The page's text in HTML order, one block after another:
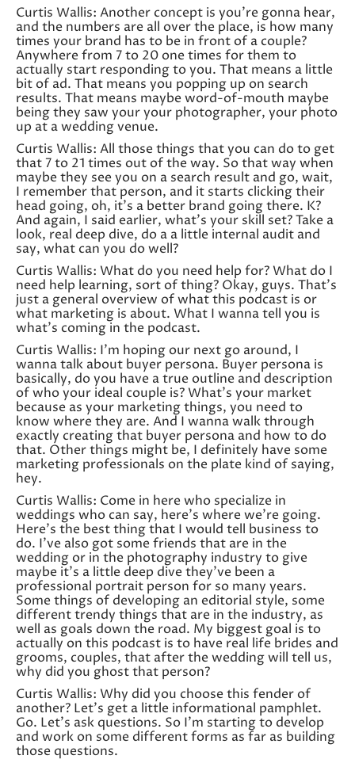
Curtis Wallis: Another concept is you’re gonna hear,
and the numbers are all over the place, is how many
times your brand has to be in front of a couple?
Anywhere from 7 to 20 one times for them to
actually start responding to you. That means a little
bit of ad. That means you popping up on search
results. That means maybe word-of-mouth maybe
being they saw your your photographer, your photo
up at a wedding venue.
Curtis Wallis: All those things that you can do to get
that 7 to 21 times out of the way. So that way when
maybe they see you on a search result and go, wait,
I remember that person, and it starts clicking their
head going, oh, it’s a better brand going there. K?
And again, I said earlier, what’s your skill set? Take a
look, real deep dive, do a a little internal audit and
say, what can you do well?
Curtis Wallis: What do you need help for? What do I
need help learning, sort of thing? Okay, guys. That’s
just a general overview of what this podcast is or
what marketing is about. What I wanna tell you is
what’s coming in the podcast.
Curtis Wallis: I’m hoping our next go around, I
wanna talk about buyer persona. Buyer persona is
basically, do you have a true outline and description
of who your ideal couple is? What’s your market
because as your marketing things, you need to
know where they are. And I wanna walk through
exactly creating that buyer persona and how to do
that. Other things might be, I definitely have some
marketing professionals on the plate kind of saying,
hey.
Curtis Wallis: Come in here who specialize in
weddings who can say, here’s where we’re going.
Here’s the best thing that I would tell business to
do. I’ve also got some friends that are in the
wedding or in the photography industry to give
maybe it’s a little deep dive they’ve been a
professional portrait person for so many years.
Some things of developing an editorial style, some
different trendy things that are in the industry, as
well as goals down the road. My biggest goal is to
actually on this podcast is to have real life brides and
grooms, couples, that after the wedding will tell us,
why did you ghost that person?
Curtis Wallis: Why did you choose this fender of
another? Let’s get a little informational pamphlet.
Go. Let’s ask questions. So I’m starting to develop
and work on some different forms as far as building
those questions.